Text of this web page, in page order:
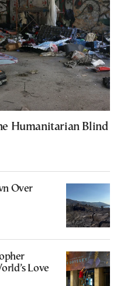
Humanitarian Blind
Over
Love